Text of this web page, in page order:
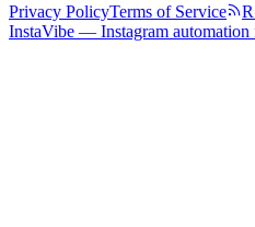
Privacy PolicyTerms of Service
InstaVibe — Instagram automation